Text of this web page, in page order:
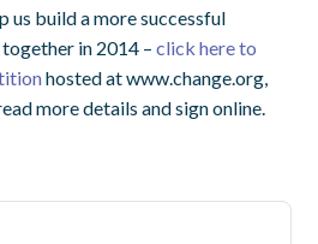
us build a more successful
in 2014 –click here to
hosted at www.change.org,
more details and sign online.